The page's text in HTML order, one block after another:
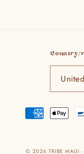
Country/
Payment
methods
© 2026 TRIBE MAUI